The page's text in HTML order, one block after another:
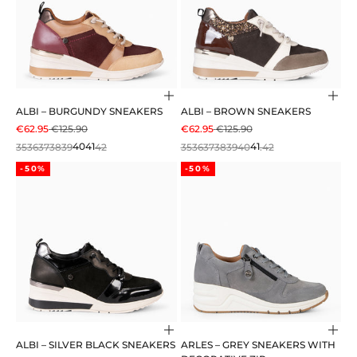
Choose options
ALBI – BURGUNDY SNEAKERS
SALE PRICE
€62.95REGULAR PRICE
€125.90
3536373839404142
ALBI – BROWN SNEAKERS
SALE PRICE
€62.95REGULAR PRICE
€125.90
35363738394041.42
-50%
Choose options
ALBI – SILVER BLACK SNEAKERS
-50%
ARLES – GREY SNEAKERS WITH